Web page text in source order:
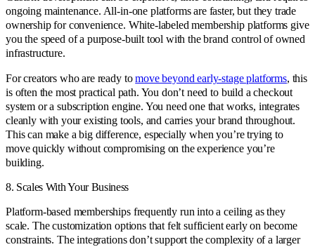
ongoing maintenance. All-in-one platforms are faster, but they trade
ownership for convenience. White-labeled membership platforms give
you the speed of a purpose-built tool with the brand control of owned
infrastructure.
For creators who are ready tomove beyond early-stage platforms, this
is often the most practical path. You don’t need to build a checkout
system or a subscription engine. You need one that works, integrates
cleanly with your existing tools, and carries your brand throughout.
This can make a big difference, especially when you’re trying to
move quickly without compromising on the experience you’re
building.
8. Scales With Your Business
Platform-based memberships frequently run into a ceiling as they
scale. The customization options that felt sufficient early on become
constraints. The integrations don’t support the complexity of a larger